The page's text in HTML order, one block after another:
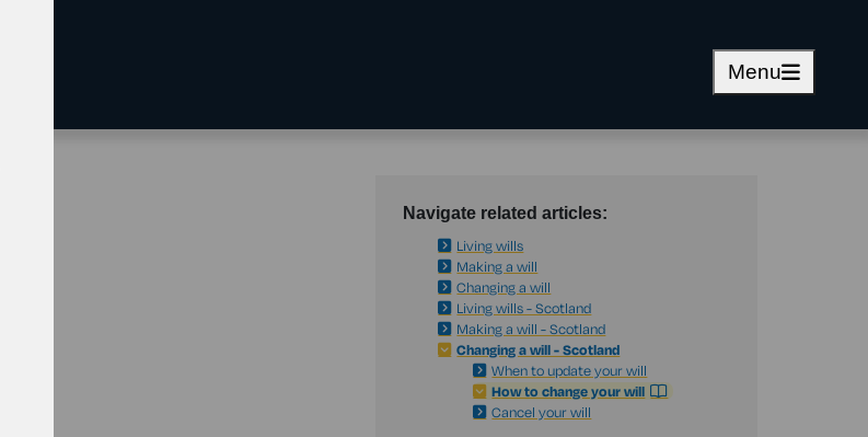
Menu
Navigate related articles:
Living wills
Making a will
Changing a will
Living wills - Scotland
Making a will - Scotland
Changing a will - Scotland
When to update your will
How to change your will
Cancel your will